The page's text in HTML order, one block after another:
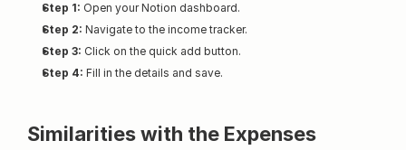
Step 1: Open your Notion dashboard.
Step 2: Navigate to the income tracker.
Step 3: Click on the quick add button.
Step 4: Fill in the details and save.
Similarities with the Expenses